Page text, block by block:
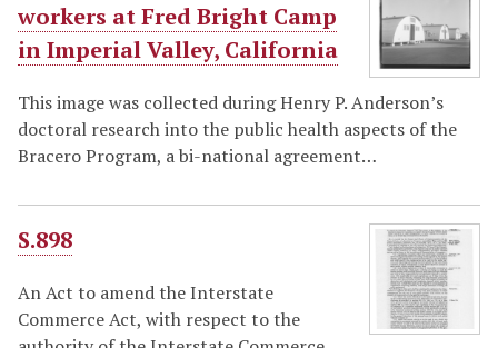
workers at Fred Bright Camp
in Imperial Valley, California
This image was collected during Henry P. Anderson’s
doctoral research into the public health aspects of the
Bracero Program, a bi-national agreement…
S.898
An Act to amend the Interstate
Commerce Act, with respect to the